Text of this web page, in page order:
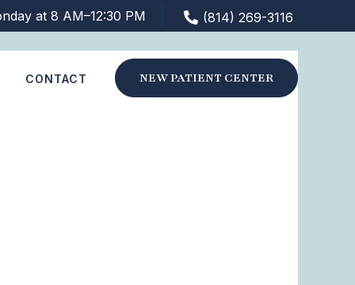
at 8 AM–12:30 PM (814) 269-3116
CONTACT NEW PATIENT CENTER